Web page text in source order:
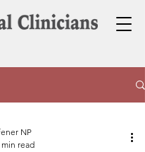
NP
min read